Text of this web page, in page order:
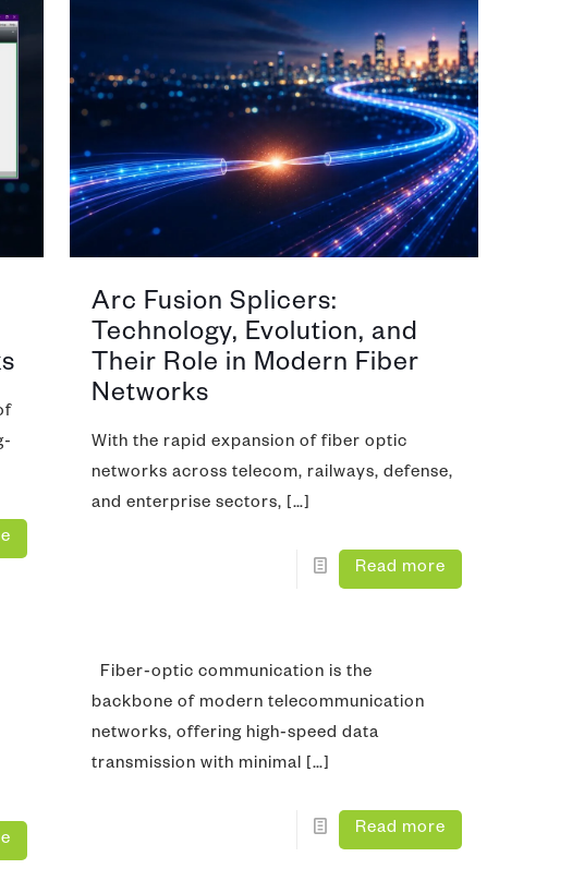
Arc Fusion Splicers:
Technology, Evolution, and
Their Role in Modern Fiber
Networks
With the rapid expansion of fiber optic
networks across telecom, railways, defense,
and enterprise sectors, […]
Read more
Fiber‑optic communication is the
backbone of modern telecommunication
networks, offering high‑speed data
transmission with minimal […]
Read more